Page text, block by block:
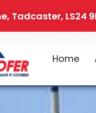
Tadcaster, LS24
Home